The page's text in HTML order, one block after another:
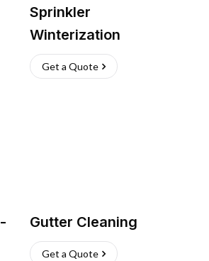
Sprinkler
Winterization
Get a Quote
Gutter Cleaning
Get a Quote